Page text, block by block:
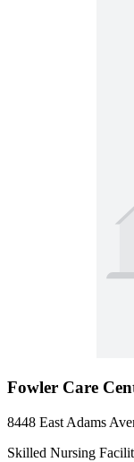
Fowler Care
8448 East Adams
Skilled Nursing